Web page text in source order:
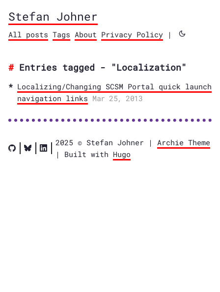
Stefan Johner
All posts Tags About Privacy Policy |
Entries tagged - "Localization"
Localizing/Changing SCSM Portal quick launch
navigation links Mar 25, 2013
2025 © Stefan Johner | Archie Theme
| Built with Hugo